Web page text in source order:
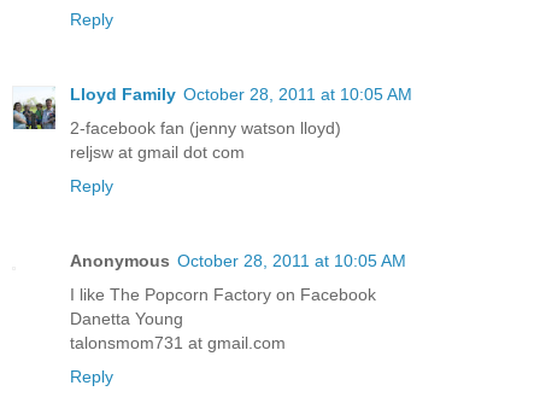
Reply
Lloyd Family October 28, 2011 at 10:05 AM
2-facebook fan (jenny watson lloyd)
reljsw at gmail dot com
Reply
Anonymous October 28, 2011 at 10:05 AM
I like The Popcorn Factory on Facebook
Danetta Young
talonsmom731 at gmail.com
Reply